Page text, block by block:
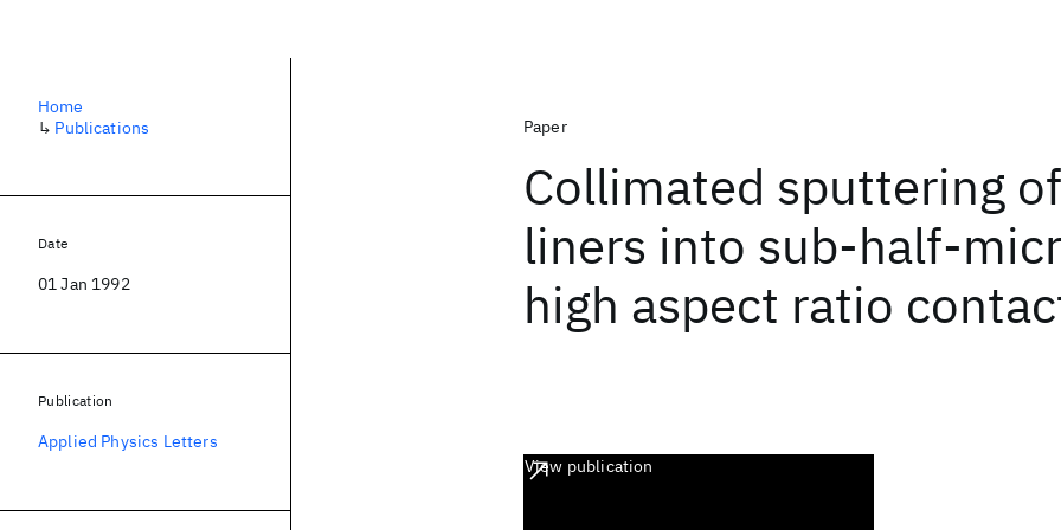
Paper
Collimated sputtering
liners into sub-half-
high aspect ratio
View publication
Home
↳ Publications
Date
01 Jan 1992
Publication
Applied Physics Letters